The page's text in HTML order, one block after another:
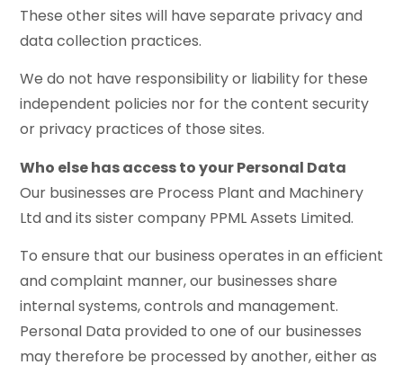
These other sites will have separate privacy and
data collection practices.
We do not have responsibility or liability for these
independent policies nor for the content security
or privacy practices of those sites.
Who else has access to your Personal Data
Our businesses are Process Plant and Machinery
Ltd and its sister company PPML Assets Limited.
To ensure that our business operates in an efficient
and complaint manner, our businesses share
internal systems, controls and management.
Personal Data provided to one of our businesses
may therefore be processed by another, either as